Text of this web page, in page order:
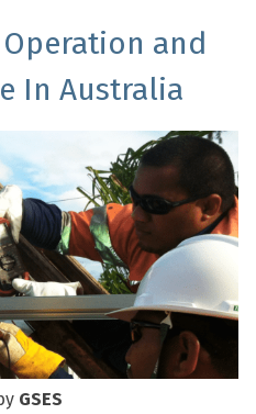
and
In Australia
GSES